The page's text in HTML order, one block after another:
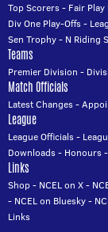
Top Scorers- Fair Play
Div One Play-Offs-
Sen Trophy- N Riding
Teams
Premier Division -
Match Officials
Latest Changes-
League
League Officials-
Downloads- Honours-
Links
Shop- NCEL on X-
- NCEL on Bluesky-
Links